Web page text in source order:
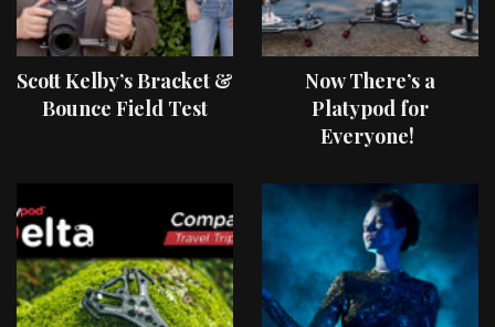
Scott Kelby’s Bracket &
Bounce Field Test
Now There’s a
Platypod for
Everyone!